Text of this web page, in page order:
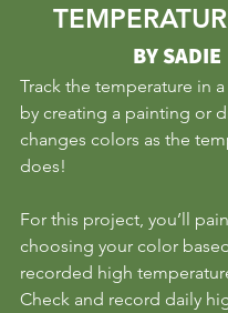
BY SADIE
Track the temperature in a
by creating a painting or
changes colors as the
does!
For this project, you’ll
choosing your color
recorded high
Check and record daily